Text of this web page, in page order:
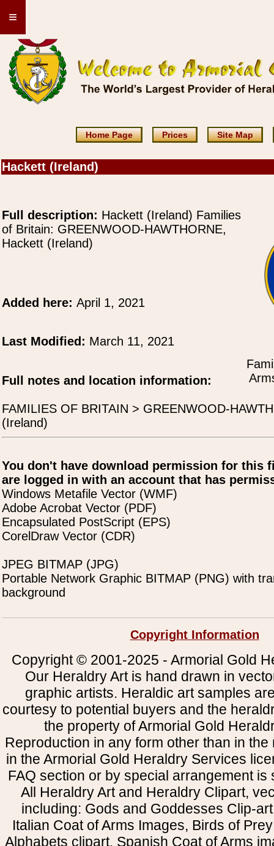
≡
Home Page Prices Site Map
Hackett (Ireland)
Full description: Hackett (Ireland) Families
of Britain: GREENWOOD-HAWTHORNE,
Hackett (Ireland)
Added here: April 1, 2021
Last Modified: March 11, 2021
Full notes and location information:
FAMILIES OF BRITAIN > GREENWOOD-
(Ireland)
You don't have download permission for this
are logged in with an account that has
Windows Metafile Vector (WMF)
Adobe Acrobat Vector (PDF)
Encapsulated PostScript (EPS)
CorelDraw Vector (CDR)
JPEG BITMAP (JPG)
Portable Network Graphic BITMAP (PNG) with
background
Copyright Information
Copyright © 2001-2025 - Armorial Gold
Our Heraldry Art is hand drawn in
graphic artists. Heraldic art samples
courtesy to potential buyers and the
the property of Armorial Gold
Reproduction in any form other than in
in the Armorial Gold Heraldry Services
FAQ section or by special arrangement is
All Heraldry Art and Heraldry Clipart,
including: Gods and Goddesses Clip-
Italian Coat of Arms Images, Birds of
Alphabets clipart, Spanish Coat of Arms